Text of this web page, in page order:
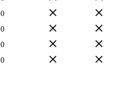
0
0
0
0